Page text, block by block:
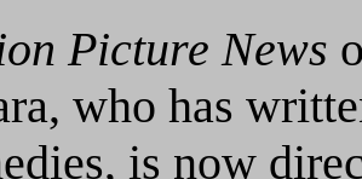
Picture News
who has
is now